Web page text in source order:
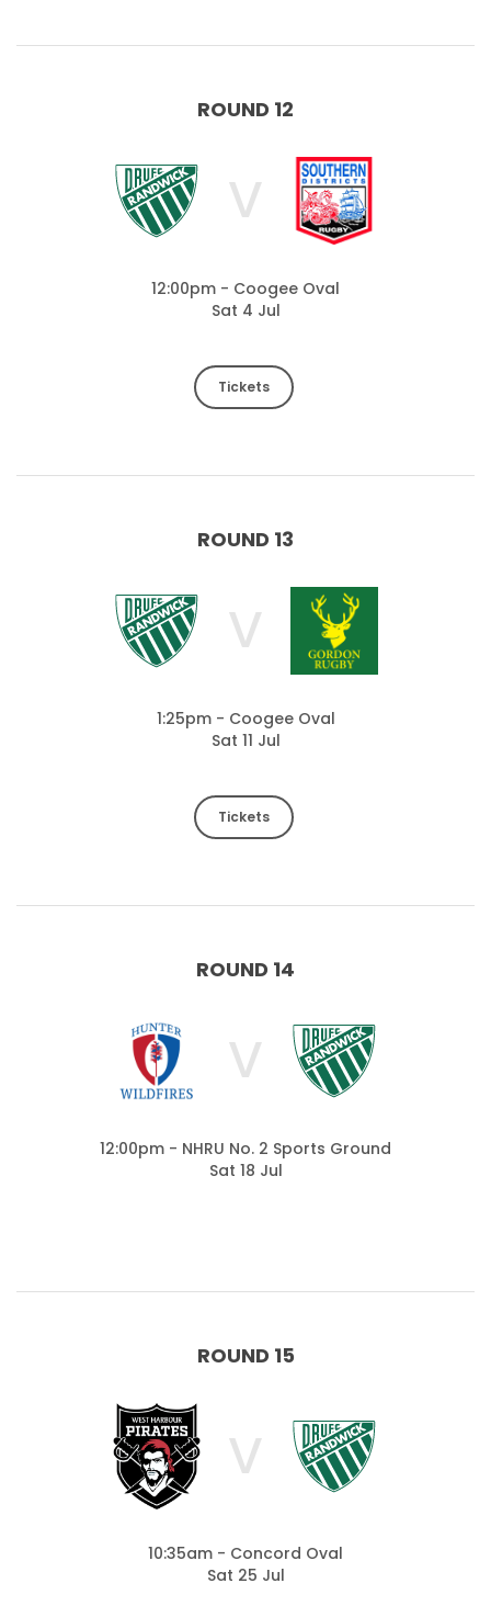
ROUND 12
V
12:00pm - Coogee Oval
Sat 4 Jul
Tickets
ROUND 13
V
1:25pm - Coogee Oval
Sat 11 Jul
Tickets
ROUND 14
V
12:00pm - NHRU No. 2 Sports Ground
Sat 18 Jul
ROUND 15
V
10:35am - Concord Oval
Sat 25 Jul